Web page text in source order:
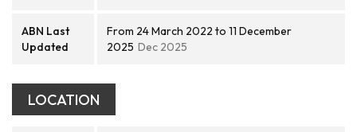
ABN Last
Updated
From 24 March 2022 to 11 December
2025 Dec 2025
LOCATION